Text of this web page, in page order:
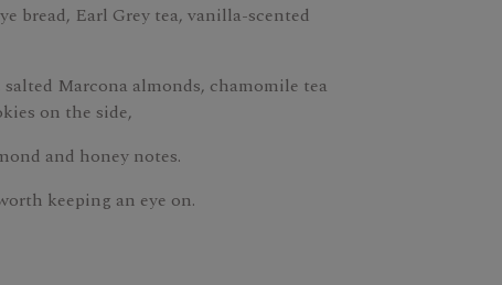
bread, Earl Grey tea, vanilla-scented
Marcona almonds, chamomile tea
on the side,
and honey notes.
keeping an eye on.